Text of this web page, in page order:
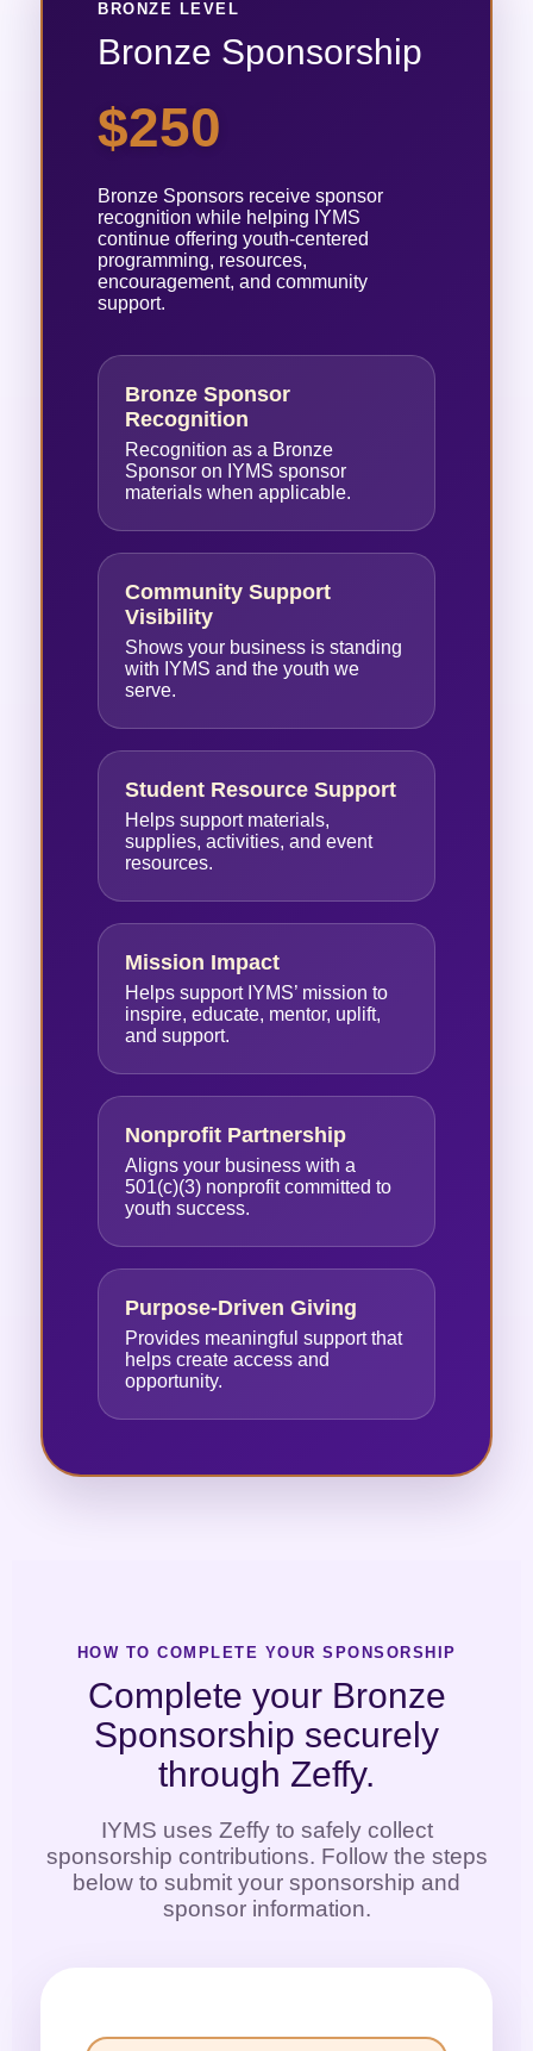
BRONZE LEVEL
Bronze Sponsorship
$250
Bronze Sponsors receive sponsor
recognition while helping IYMS
continue offering youth-centered
programming, resources,
encouragement, and community
support.
Bronze Sponsor
Recognition
Recognition as a Bronze
Sponsor on IYMS sponsor
materials when applicable.
Community Support
Visibility
Shows your business is standing
with IYMS and the youth we
serve.
Student Resource Support
Helps support materials,
supplies, activities, and event
resources.
Mission Impact
Helps support IYMS’ mission to
inspire, educate, mentor, uplift,
and support.
Nonprofit Partnership
Aligns your business with a
501(c)(3) nonprofit committed to
youth success.
Purpose-Driven Giving
Provides meaningful support that
helps create access and
opportunity.
HOW TO COMPLETE YOUR SPONSORSHIP
Complete your Bronze
Sponsorship securely
through Zeffy.
IYMS uses Zeffy to safely collect
sponsorship contributions. Follow the steps
below to submit your sponsorship and
sponsor information.